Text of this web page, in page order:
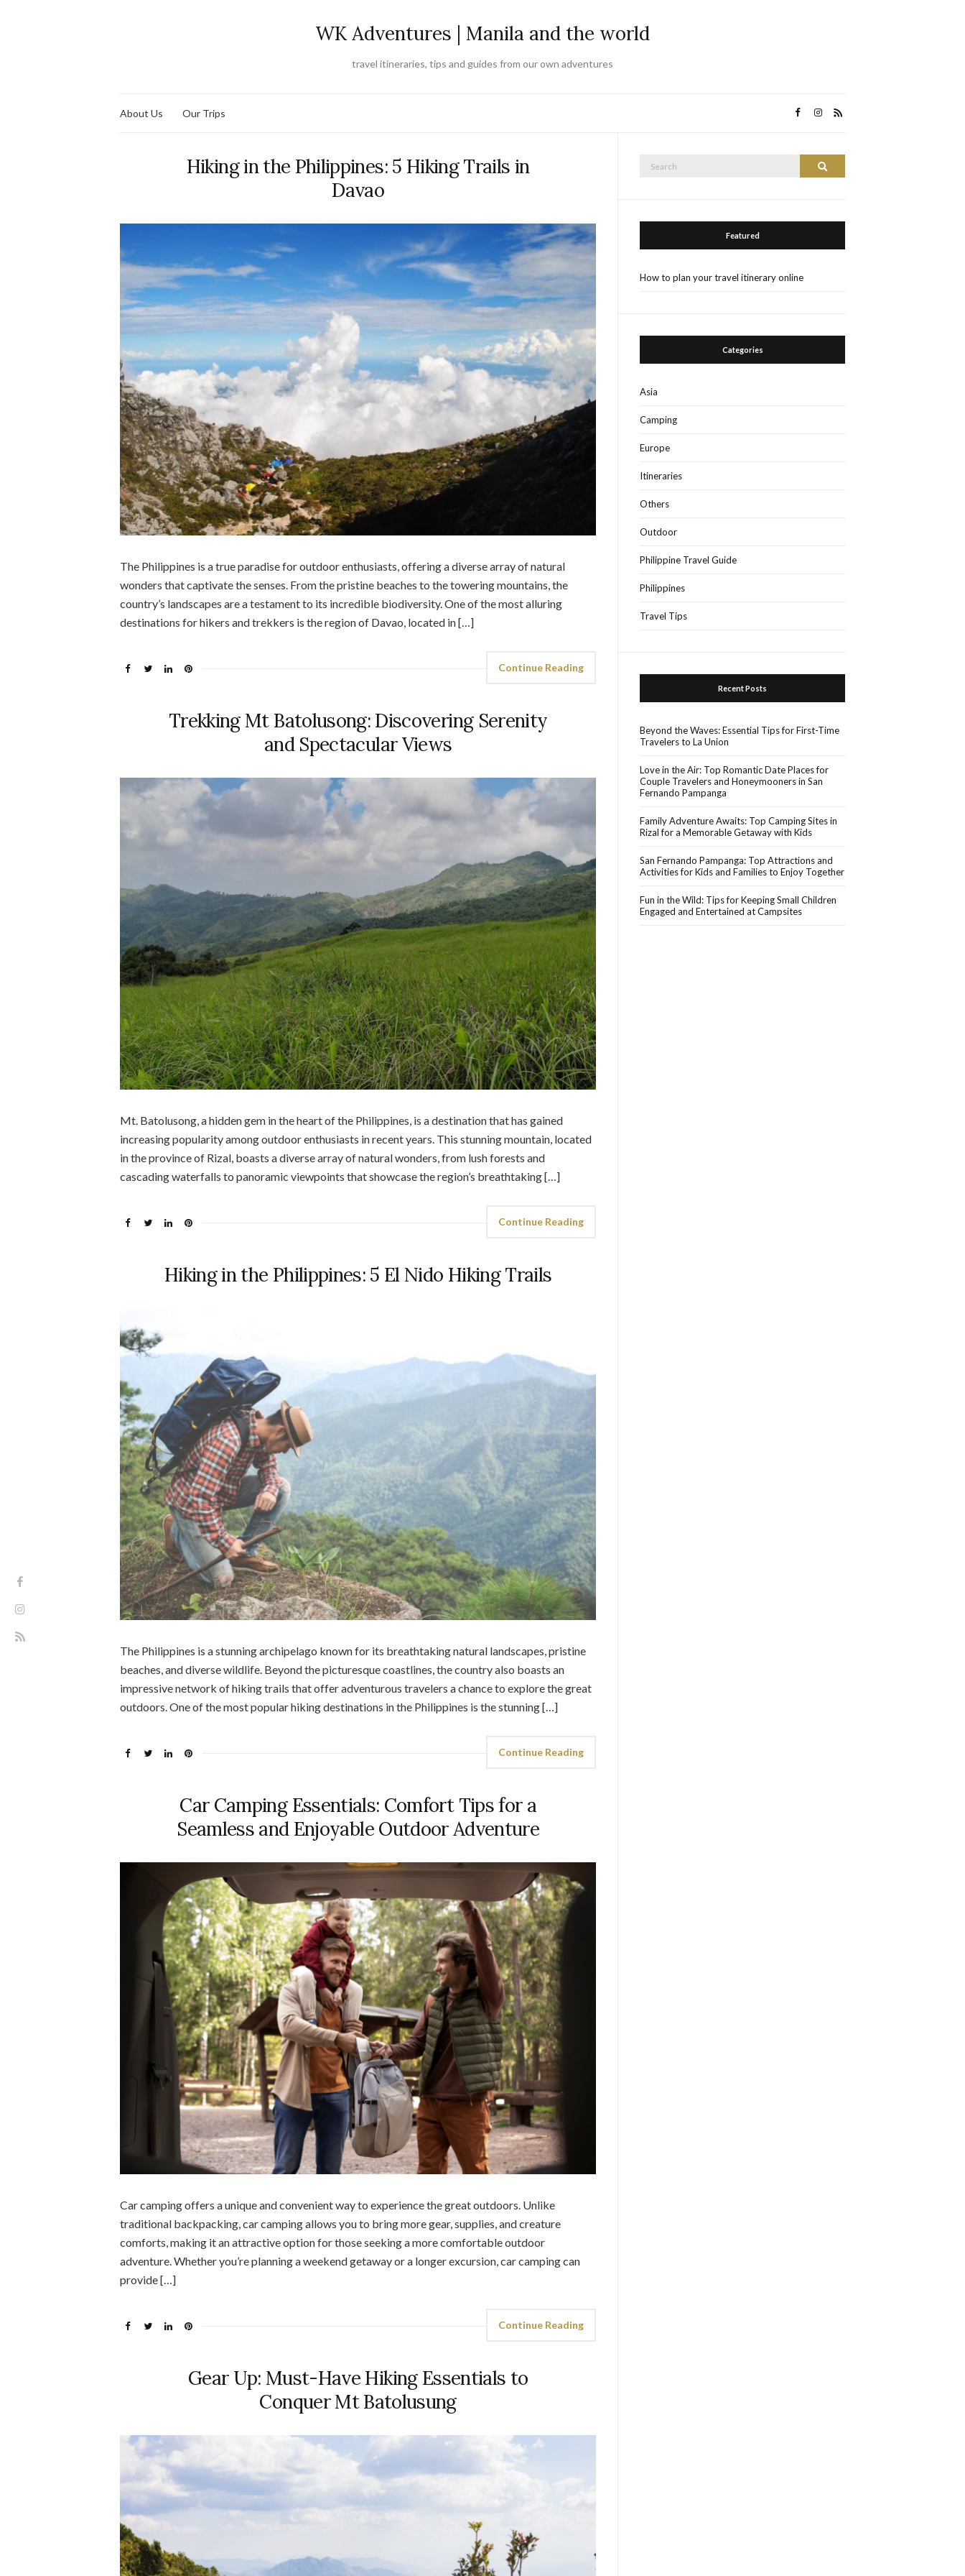
WK Adventures | Manila and the world
travel itineraries, tips and guides from our own adventures
About Us Our Trips
Hiking in the Philippines: 5 Hiking Trails in
Davao
The Philippines is a true paradise for outdoor enthusiasts, offering a diverse array of natural
wonders that captivate the senses. From the pristine beaches to the towering mountains, the
country’s landscapes are a testament to its incredible biodiversity. One of the most alluring
destinations for hikers and trekkers is the region of Davao, located in […]
Continue Reading
Trekking Mt Batolusong: Discovering Serenity
and Spectacular Views
Mt. Batolusong, a hidden gem in the heart of the Philippines, is a destination that has gained
increasing popularity among outdoor enthusiasts in recent years. This stunning mountain, located
in the province of Rizal, boasts a diverse array of natural wonders, from lush forests and
cascading waterfalls to panoramic viewpoints that showcase the region’s breathtaking […]
Continue Reading
Hiking in the Philippines: 5 El Nido Hiking Trails
The Philippines is a stunning archipelago known for its breathtaking natural landscapes, pristine
beaches, and diverse wildlife. Beyond the picturesque coastlines, the country also boasts an
impressive network of hiking trails that offer adventurous travelers a chance to explore the great
outdoors. One of the most popular hiking destinations in the Philippines is the stunning […]
Continue Reading
Car Camping Essentials: Comfort Tips for a
Seamless and Enjoyable Outdoor Adventure
Car camping offers a unique and convenient way to experience the great outdoors. Unlike
traditional backpacking, car camping allows you to bring more gear, supplies, and creature
comforts, making it an attractive option for those seeking a more comfortable outdoor
adventure. Whether you’re planning a weekend getaway or a longer excursion, car camping can
provide […]
Continue Reading
Gear Up: Must-Have Hiking Essentials to
Conquer Mt Batolusung
Search
Featured
How to plan your travel itinerary online
Categories
Asia
Camping
Europe
Itineraries
Others
Outdoor
Philippine Travel Guide
Philippines
Travel Tips
Recent Posts
Beyond the Waves: Essential Tips for First-Time
Travelers to La Union
Love in the Air: Top Romantic Date Places for
Couple Travelers and Honeymooners in San
Fernando Pampanga
Family Adventure Awaits: Top Camping Sites in
Rizal for a Memorable Getaway with Kids
San Fernando Pampanga: Top Attractions and
Activities for Kids and Families to Enjoy Together
Fun in the Wild: Tips for Keeping Small Children
Engaged and Entertained at Campsites